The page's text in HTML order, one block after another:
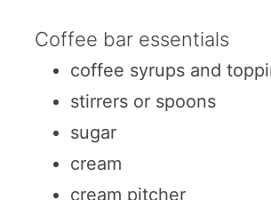
Coffee bar essentials
coffee syrups and
stirrers or spoons
sugar
cream
cream pitcher